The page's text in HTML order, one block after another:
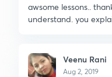
awsome lessons..
understand. you
Veenu Rani
Aug 2, 2019